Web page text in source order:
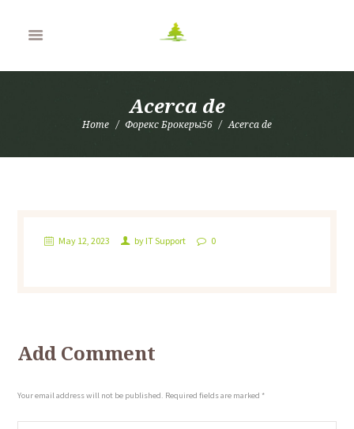
Acerca de
Home Форекс Брокеры56 Acerca de
May 12, 2023 by IT Support 0
Add Comment
Your email address will not be published. Required fields are marked *